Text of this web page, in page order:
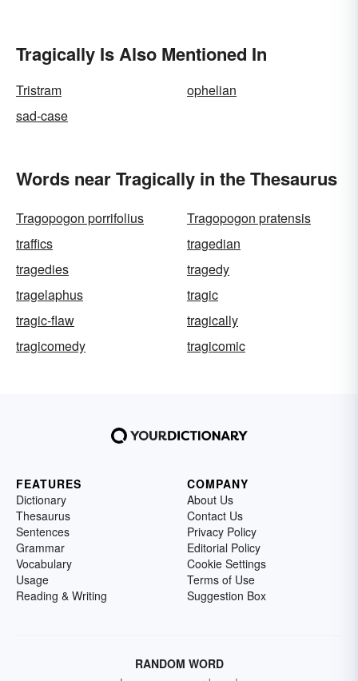
Tragically Is Also Mentioned In
Tristram
ophelian
sad-case
Words near Tragically in the Thesaurus
Tragopogon porrifolius
Tragopogon pratensis
traffics
tragedian
tragedies
tragedy
tragelaphus
tragic
tragic-flaw
tragically
tragicomedy
tragicomic
FEATURES
Dictionary
Thesaurus
Sentences
Grammar
Vocabulary
Usage
Reading & Writing
COMPANY
About Us
Contact Us
Privacy Policy
Editorial Policy
Cookie Settings
Terms of Use
Suggestion Box
RANDOM WORD